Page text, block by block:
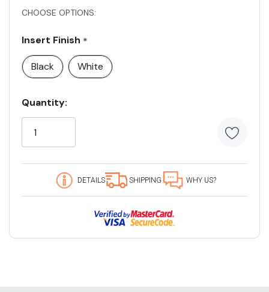
CHOOSE OPTIONS:
Insert Finish *
Black
White
Current
Stock:
Quantity:
5
customers
are
viewing
product
DETAILS SHIPPING WHY US?